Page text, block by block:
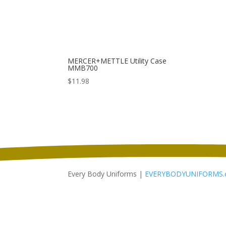
MERCER+METTLE Utility Case
MMB700
$11.98
Every Body Uniforms |